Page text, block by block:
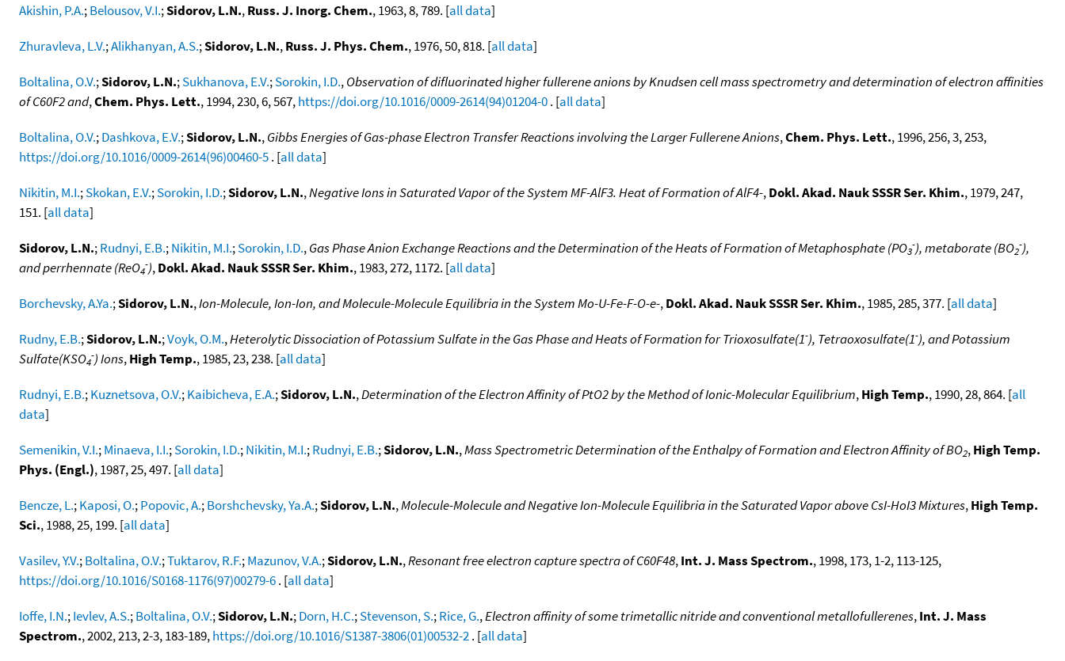
Akishin, P.A.;Belousov, V.I.;Sidorov, L.N.,Russ. J. Inorg. Chem., 1963, 8, 789. [all data]
Zhuravleva, L.V.;Alikhanyan, A.S.;Sidorov, L.N.,Russ. J. Phys. Chem., 1976, 50, 818. [all data]
Boltalina, O.V.;Sidorov, L.N.;Sukhanova, E.V.;Sorokin, I.D.,Observation of difluorinated higher fullerene anions by Knudsen cell mass spectrometry and determination of electron affinities
of C60F2 and,Chem. Phys. Lett., 1994, 230, 6, 567,https://doi.org/10.1016/0009-2614(94)01204-0. [all data]
Boltalina, O.V.;Dashkova, E.V.;Sidorov, L.N.,Gibbs Energies of Gas-phase Electron Transfer Reactions involving the Larger Fullerene Anions,Chem. Phys. Lett., 1996, 256, 3, 253,
https://doi.org/10.1016/0009-2614(96)00460-5. [all data]
Nikitin, M.I.;Skokan, E.V.;Sorokin, I.D.;Sidorov, L.N.,Negative Ions in Saturated Vapor of the System MF-AlF3. Heat of Formation of AlF4-,Dokl. Akad. Nauk SSSR Ser. Khim., 1979, 247,
151. [all data]
Sidorov, L.N.;Rudnyi, E.B.;Nikitin, M.I.;Sorokin, I.D.,Gas Phase Anion Exchange Reactions and the Determination of the Heats of Formation of Metaphosphate (PO3
-), metaborate (BO2
-),
and perrhennate (ReO4
-),Dokl. Akad. Nauk SSSR Ser. Khim., 1983, 272, 1172. [all data]
Borchevsky, A.Ya.;Sidorov, L.N.,Ion-Molecule, Ion-Ion, and Molecule-Molecule Equilibria in the System Mo-U-Fe-F-O-e-,Dokl. Akad. Nauk SSSR Ser. Khim., 1985, 285, 377. [all data]
Rudny, E.B.;Sidorov, L.N.;Voyk, O.M.,Heterolytic Dissociation of Potassium Sulfate in the Gas Phase and Heats of Formation for Trioxosulfate(1-), Tetraoxosulfate(1-), and Potassium
Sulfate(KSO4
-) Ions,High Temp., 1985, 23, 238. [all data]
Rudnyi, E.B.;Kuznetsova, O.V.;Kaibicheva, E.A.;Sidorov, L.N.,Determination of the Electron Affinity of PtO2 by the Method of Ionic-Molecular Equilibrium,High Temp., 1990, 28, 864. [all
data]
Semenikin, V.I.;Minaeva, I.I.;Sorokin, I.D.;Nikitin, M.I.;Rudnyi, E.B.;Sidorov, L.N.,Mass Spectrometric Determination of the Enthalpy of Formation and Electron Affinity of BO2,High Temp.
Phys. (Engl.), 1987, 25, 497. [all data]
Bencze, L.;Kaposi, O.;Popovic, A.;Borshchevsky, Ya.A.;Sidorov, L.N.,Molecule-Molecule and Negative Ion-Molecule Equilibria in the Saturated Vapor above CsI-HoI3 Mixtures,High Temp.
Sci., 1988, 25, 199. [all data]
Vasilev, Y.V.;Boltalina, O.V.;Tuktarov, R.F.;Mazunov, V.A.;Sidorov, L.N.,Resonant free electron capture spectra of C60F48,Int. J. Mass Spectrom., 1998, 173, 1-2, 113-125,
https://doi.org/10.1016/S0168-1176(97)00279-6. [all data]
Ioffe, I.N.;Ievlev, A.S.;Boltalina, O.V.;Sidorov, L.N.;Dorn, H.C.;Stevenson, S.;Rice, G.,Electron affinity of some trimetallic nitride and conventional metallofullerenes,Int. J. Mass
Spectrom., 2002, 213, 2-3, 183-189,https://doi.org/10.1016/S1387-3806(01)00532-2. [all data]